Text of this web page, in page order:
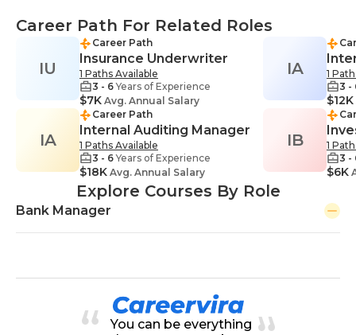
Career Path For Related Roles
IU
Career Path
Insurance Underwriter
1 Paths Available
3 - 6Years of Experience
$7K Avg. Annual Salary
IA
Career Path
Internal Auditing Manager
1 Paths Available
3 - 6Years of Experience
$18K Avg. Annual Salary
IA
1
3 -
$12K
IB
1
3 -
$6K
Explore Courses By Role
Bank Manager
You can be everything